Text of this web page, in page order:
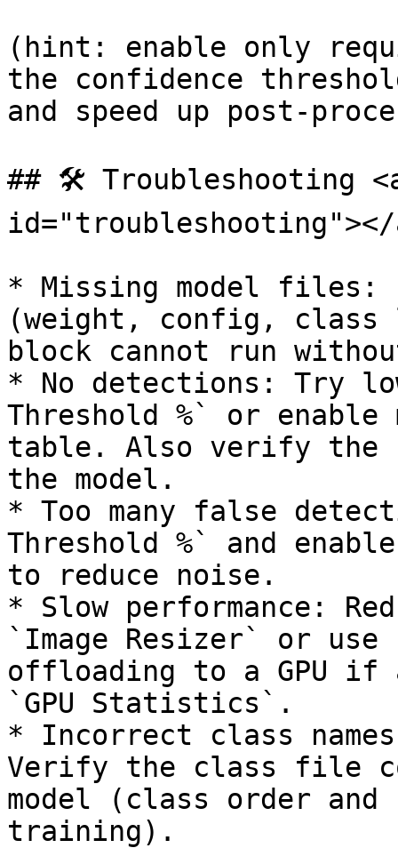
(hint: enable only
the confidence
and speed up post-
## 🛠️ Troubleshooting
id="troubleshooting"></
* Missing model
(weight, config,
block cannot run
* No detections: Try
Threshold %` or
table. Also verify the
the model.
* Too many false
Threshold %` and
to reduce noise.
* Slow performance:
`Image Resizer` or
offloading to a GPU if
`GPU Statistics`.
* Incorrect class
Verify the class file
model (class order and
training).